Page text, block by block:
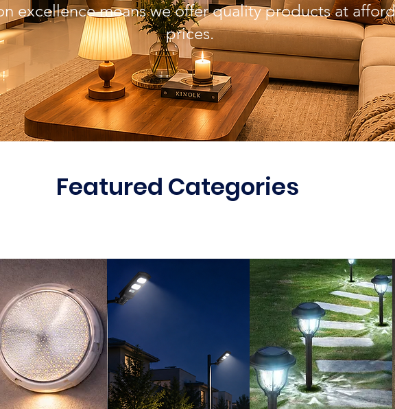
excellence means we offer quality products at
prices.
Featured Categories